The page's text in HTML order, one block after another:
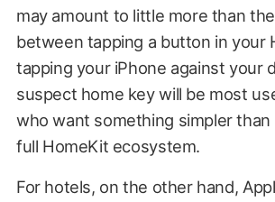
may amount to little more than
between tapping a button in your
tapping your iPhone against your
suspect home key will be most
who want something simpler than
full HomeKit ecosystem.
For hotels, on the other hand,